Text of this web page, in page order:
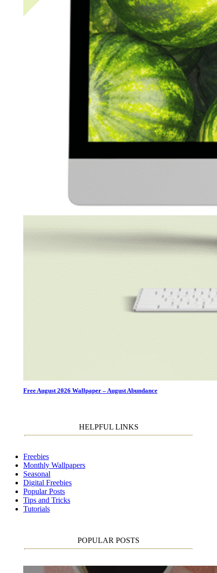
Free August 2026 Wallpaper – August Abundance
HELPFUL LINKS
Freebies
Monthly Wallpapers
Seasonal
Digital Freebies
Popular Posts
Tips and Tricks
Tutorials
POPULAR POSTS